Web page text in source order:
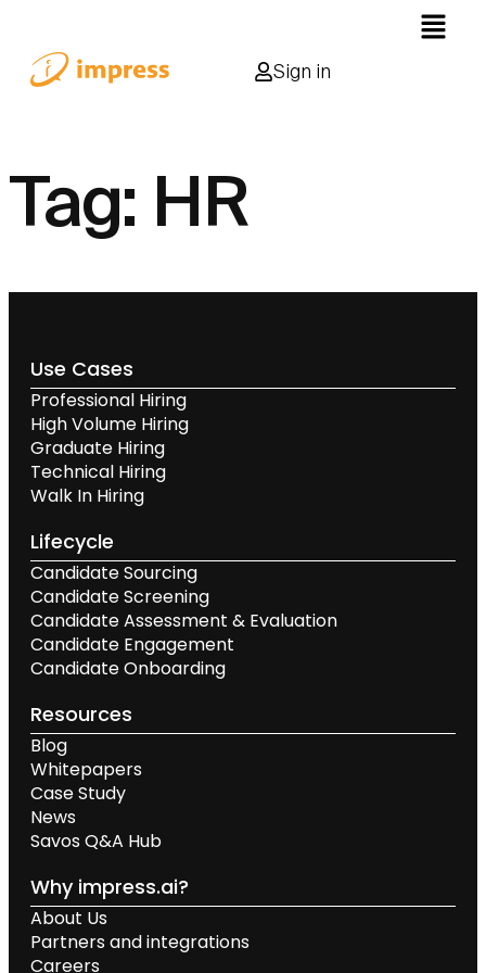
Sign in
Tag: HR
Use Cases
Professional Hiring
High Volume Hiring
Graduate Hiring
Technical Hiring
Walk In Hiring
Lifecycle
Candidate Sourcing
Candidate Screening
Candidate Assessment & Evaluation
Candidate Engagement
Candidate Onboarding
Resources
Blog
Whitepapers
Case Study
News
Savos Q&A Hub
Why impress.ai?
About Us
Partners and integrations
Careers